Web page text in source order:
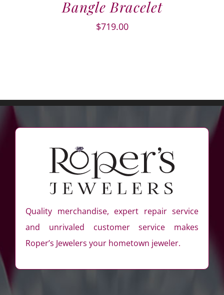
Bangle Bracelet
$719.00
Quality merchandise, expert repair service
and unrivaled customer service makes
Roper’s Jewelers your hometown jeweler.